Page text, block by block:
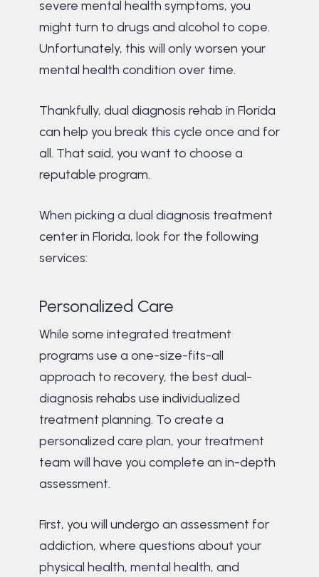
severe mental health symptoms, you
might turn to drugs and alcohol to cope.
Unfortunately, this will only worsen your
mental health condition over time.
Thankfully, dual diagnosis rehab in Florida
can help you break this cycle once and for
all. That said, you want to choose a
reputable program.
When picking a dual diagnosis treatment
center in Florida, look for the following
services:
Personalized Care
While some integrated treatment
programs use a one-size-fits-all
approach to recovery, the best dual-
diagnosis rehabs use individualized
treatment planning. To create a
personalized care plan, your treatment
team will have you complete an in-depth
assessment.
First, you will undergo an assessment for
addiction, where questions about your
physical health, mental health, and